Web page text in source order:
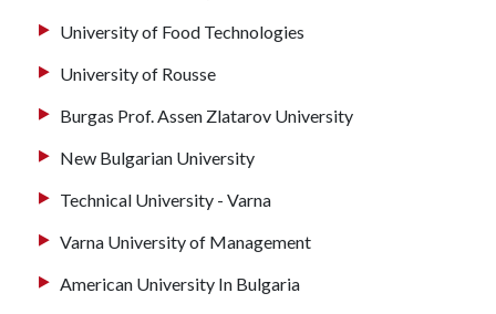
University of Food Technologies
University of Rousse
Burgas Prof. Assen Zlatarov University
New Bulgarian University
Technical University - Varna
Varna University of Management
American University In Bulgaria